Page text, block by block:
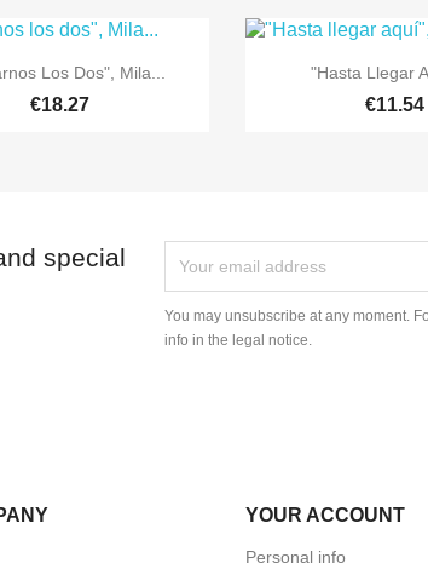
 Quick view
Los Dos", Mila...
€18.27
 Quick
"Hasta Llegar
€11.54
special
You may unsubscribe at any moment.
info in the legal notice.
YOUR ACCOUNT
Personal info